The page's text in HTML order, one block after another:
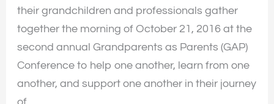
their grandchildren and professionals gather
together the morning of October 21, 2016 at the
second annual Grandparents as Parents (GAP)
Conference to help one another, learn from one
another, and support one another in their journey